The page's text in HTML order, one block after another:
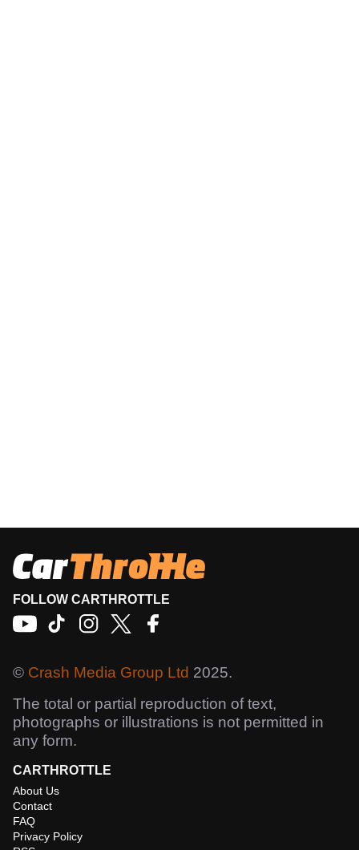
FOLLOW CARTHROTTLE
© Crash Media Group Ltd 2025.
The total or partial reproduction of text,
photographs or illustrations is not permitted in
any form.
CARTHROTTLE
About Us
Contact
FAQ
Privacy Policy